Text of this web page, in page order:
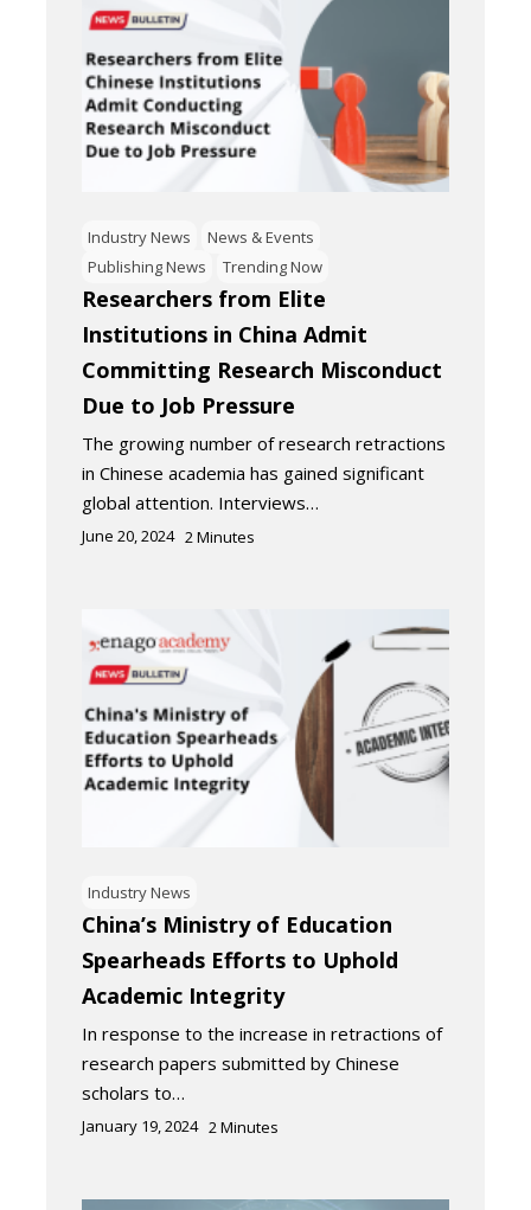
Industry News
News & Events
Publishing News
Trending Now
Researchers from Elite
Institutions in China Admit
Committing Research Misconduct
Due to Job Pressure
The growing number of research retractions
in Chinese academia has gained significant
global attention. Interviews…
June 20, 2024 2Minutes
Industry News
China’s Ministry of Education
Spearheads Efforts to Uphold
Academic Integrity
In response to the increase in retractions of
research papers submitted by Chinese
scholars to…
January 19, 2024 2Minutes